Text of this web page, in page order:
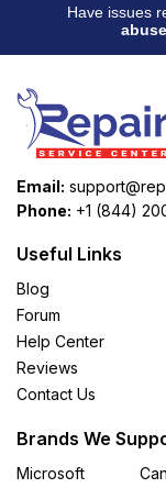
Have issues
Email:
Phone: +1 (844)
Useful Links
Blog
Forum
Help Center
Reviews
Contact Us
Brands We
Microsoft